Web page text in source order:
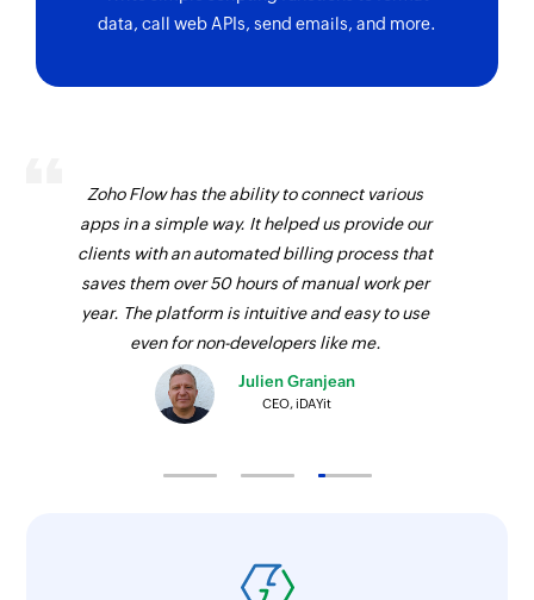
data, call web APIs, send emails, and more.
Zoho Flow has the ability to connect various
apps in a simple way. It helped us provide our
clients with an automated billing process that
saves them over 50 hours of manual work per
year. The platform is intuitive and easy to use
even for non-developers like me.
Julien Granjean
CEO, iDAYit